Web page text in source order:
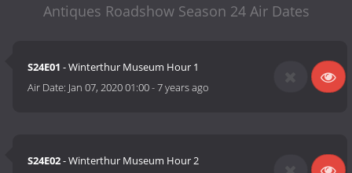
Antiques Roadshow Season 24 Air Dates
S24E01 - Winterthur Museum Hour 1
Air Date: Jan 07, 2020 01:00-7 years ago
S24E02- Winterthur Museum Hour 2